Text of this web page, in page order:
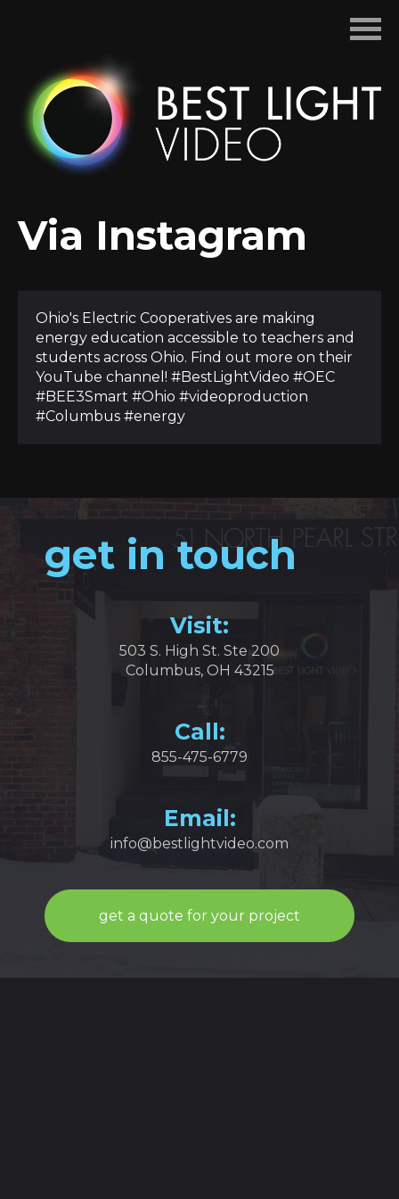
content
Via Instagram
Ohio's Electric Cooperatives are making
energy education accessible to teachers and
students across Ohio. Find out more on their
YouTube channel! #BestLightVideo #OEC
#BEE3Smart #Ohio #videoproduction
#Columbus #energy
get in touch
Visit:
503 S. High St. Ste 200
Columbus, OH 43215
Call:
855-475-6779
Email:
info@bestlightvideo.com
get a quote for your project